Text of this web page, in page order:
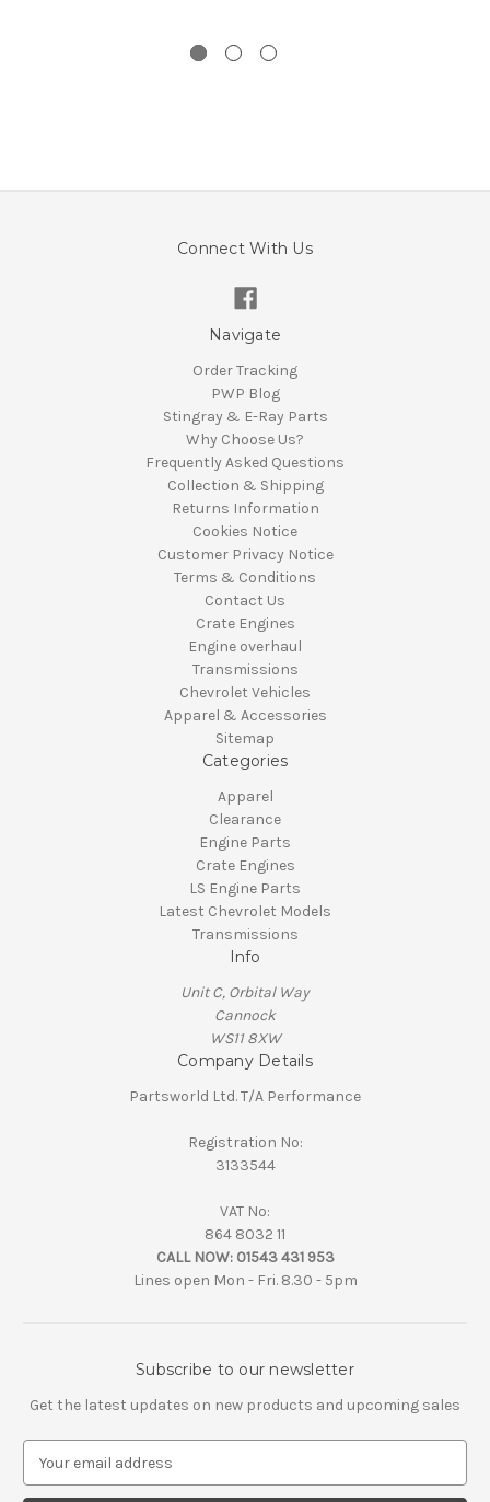
Connect With Us
Navigate
Order Tracking
PWP Blog
Stingray & E-Ray Parts
Why Choose Us?
Frequently Asked Questions
Collection & Shipping
Returns Information
Cookies Notice
Customer Privacy Notice
Terms & Conditions
Contact Us
Crate Engines
Engine overhaul
Transmissions
Chevrolet Vehicles
Apparel & Accessories
Sitemap
Categories
Apparel
Clearance
Engine Parts
Crate Engines
LS Engine Parts
Latest Chevrolet Models
Transmissions
Info
Unit C, Orbital Way
Cannock
WS11 8XW
Company Details
Partsworld Ltd. T/A Performance
Registration No:
3133544
VAT No:
864 8032 11
CALL NOW: 01543 431 953
Lines open Mon - Fri. 8.30 - 5pm
Subscribe to our newsletter
Get the latest updates on new products and upcoming sales
a